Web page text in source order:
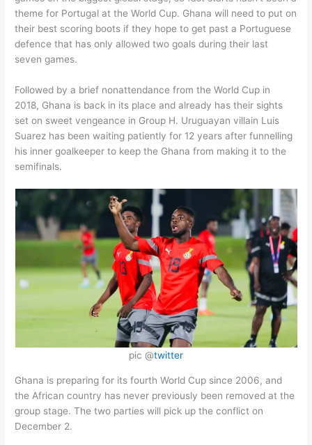
theme for Portugal at the World Cup. Ghana will need to put on
their best scoring boots if they hope to get past a Portuguese
defence that has only allowed two goals during their last
seven games.
Followed by a brief nonattendance from the World Cup in
2018, Ghana is back in its place and already has their sights
set on sweet vengeance in Group H. Uruguayan villain Luis
Suarez has been waiting patiently for 12 years after funnelling
his inner goalkeeper to keep the Ghana from making it to the
semifinals.
pic @twitter
Ghana is preparing for its fourth World Cup since 2006, and
the African country has never previously been removed at the
group stage. The two parties will pick up the conflict on
December 2.